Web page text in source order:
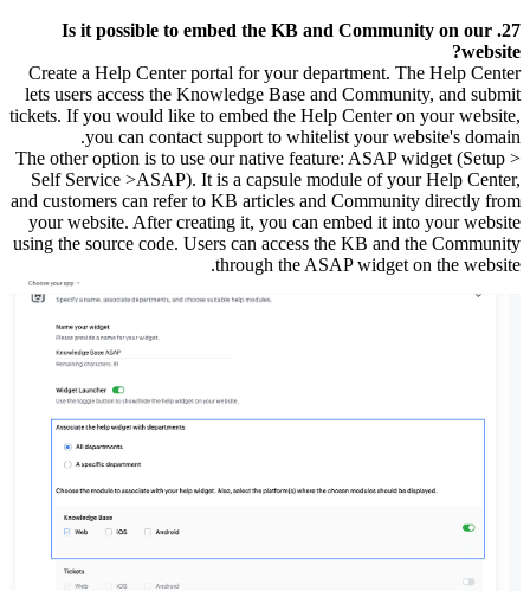
27. Is it possible to embed the KB and Community on our
website?
Create a Help Center portal for your department. The Help Center
lets users access the Knowledge Base and Community, and submit
tickets. If you would like to embed the Help Center on your website,
you can contact support to whitelist your website's domain.
The other option is to use our native feature: ASAP widget (Setup >
Self Service >ASAP). It is a capsule module of your Help Center,
and customers can refer to KB articles and Community directly from
your website. After creating it, you can embed it into your website
using the source code. Users can access the KB and the Community
through the ASAP widget on the website.